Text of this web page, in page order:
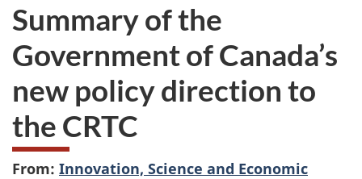
here:
Summary of the
Government of Canada’s
new policy direction to
the CRTC
From: Innovation, Science and Economic